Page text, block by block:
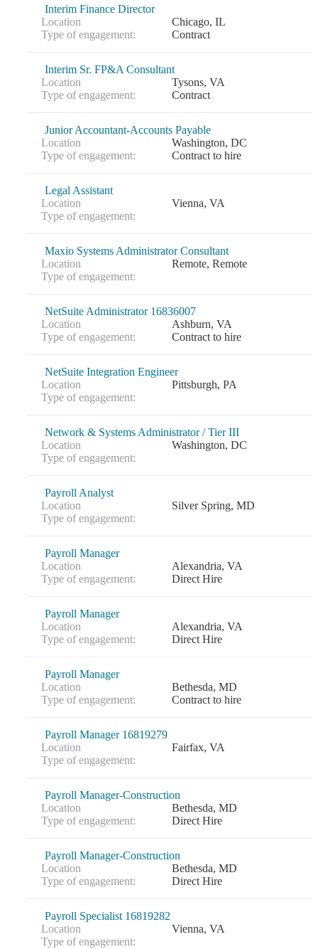
Interim Finance Director
Location
Chicago, IL
Type of engagement:
Contract
Interim Sr. FP&A Consultant
Location
Tysons, VA
Type of engagement:
Contract
Junior Accountant-Accounts Payable
Location
Washington, DC
Type of engagement:
Contract to hire
Legal Assistant
Location
Vienna, VA
Type of engagement:
Maxio Systems Administrator Consultant
Location
Remote, Remote
Type of engagement:
NetSuite Administrator 16836007
Location
Ashburn, VA
Type of engagement:
Contract to hire
NetSuite Integration Engineer
Location
Pittsburgh, PA
Type of engagement:
Network & Systems Administrator / Tier III
Location
Washington, DC
Type of engagement:
Payroll Analyst
Location
Silver Spring, MD
Type of engagement:
Payroll Manager
Location
Alexandria, VA
Type of engagement:
Direct Hire
Payroll Manager
Location
Alexandria, VA
Type of engagement:
Direct Hire
Payroll Manager
Location
Bethesda, MD
Type of engagement:
Contract to hire
Payroll Manager 16819279
Location
Fairfax, VA
Type of engagement:
Payroll Manager-Construction
Location
Bethesda, MD
Type of engagement:
Direct Hire
Payroll Manager-Construction
Location
Bethesda, MD
Type of engagement:
Direct Hire
Payroll Specialist 16819282
Location
Vienna, VA
Type of engagement: